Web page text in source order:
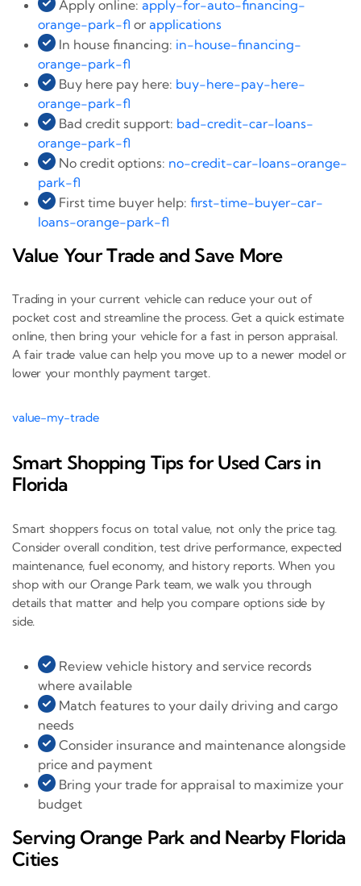
Apply online: apply-for-auto-financing-
orange-park-fl or applications
In house financing: in-house-financing-
orange-park-fl
Buy here pay here: buy-here-pay-here-
orange-park-fl
Bad credit support: bad-credit-car-loans-
orange-park-fl
No credit options: no-credit-car-loans-orange-
park-fl
First time buyer help: first-time-buyer-car-
loans-orange-park-fl
Value Your Trade and Save More
Trading in your current vehicle can reduce your out of
pocket cost and streamline the process. Get a quick estimate
online, then bring your vehicle for a fast in person appraisal.
A fair trade value can help you move up to a newer model or
lower your monthly payment target.
value-my-trade
Smart Shopping Tips for Used Cars in
Florida
Smart shoppers focus on total value, not only the price tag.
Consider overall condition, test drive performance, expected
maintenance, fuel economy, and history reports. When you
shop with our Orange Park team, we walk you through
details that matter and help you compare options side by
side.
Review vehicle history and service records
where available
Match features to your daily driving and cargo
needs
Consider insurance and maintenance alongside
price and payment
Bring your trade for appraisal to maximize your
budget
Serving Orange Park and Nearby Florida
Cities